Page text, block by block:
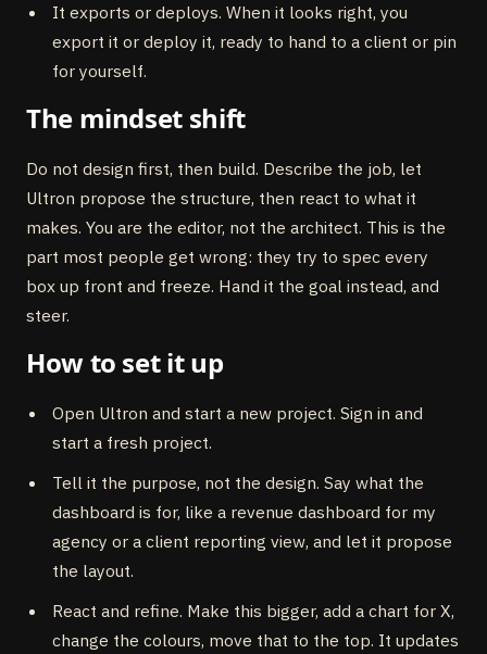
It exports or deploys. When it looks right, you
export it or deploy it, ready to hand to a client or pin
for yourself.
The mindset shift
Do not design first, then build. Describe the job, let
Ultron propose the structure, then react to what it
makes. You are the editor, not the architect. This is the
part most people get wrong: they try to spec every
box up front and freeze. Hand it the goal instead, and
steer.
How to set it up
Open Ultron and start a new project. Sign in and
start a fresh project.
Tell it the purpose, not the design. Say what the
dashboard is for, like a revenue dashboard for my
agency or a client reporting view, and let it propose
the layout.
React and refine. Make this bigger, add a chart for X,
change the colours, move that to the top. It updates